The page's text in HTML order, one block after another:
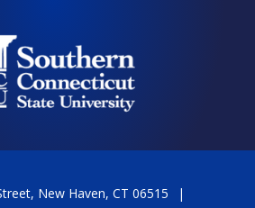
New Haven, CT 06515